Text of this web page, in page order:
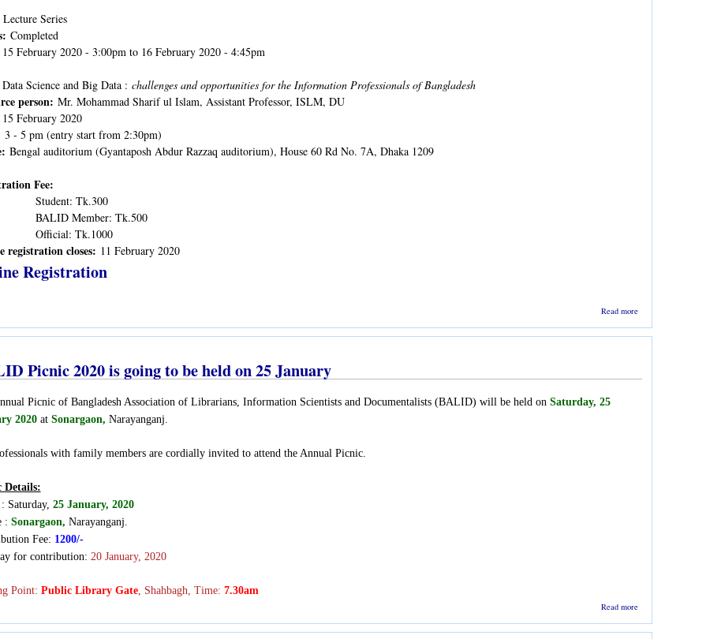
Lecture Series
Completed
15 February 2020 - 3:00pm to 16 February 2020 - 4:45pm
Data Science and Big Data : challenges and opportunities for the Information Professionals of Bangladesh
person: Mr. Mohammad Sharif ul Islam, Assistant Professor, ISLM, DU
15 February 2020
3 - 5 pm (entry start from 2:30pm)
Bengal auditorium (Gyantaposh Abdur Razzaq auditorium), House 60 Rd No. 7A, Dhaka 1209
Fee:
Student: Tk.300
BALID Member: Tk.500
Official: Tk.1000
registration closes: 11 February 2020
Registration
Read more
on Data
Picnic 2020 is going to be held on 25 January
Picnic of Bangladesh Association of Librarians, Information Scientists and Documentalists (BALID) will be held on Saturday, 25
2020at Sonargaon, Narayanganj
with family members are cordially invited to attend the Annual Picnic.
Details:
Saturday, 25 January, 2020
: Sonargaon, Narayanganj
Fee: 1200/-
for contribution: 20 January, 2020
Point: Public Library Gate, Shahbagh, Time: 7.30am
Read more
Picnic